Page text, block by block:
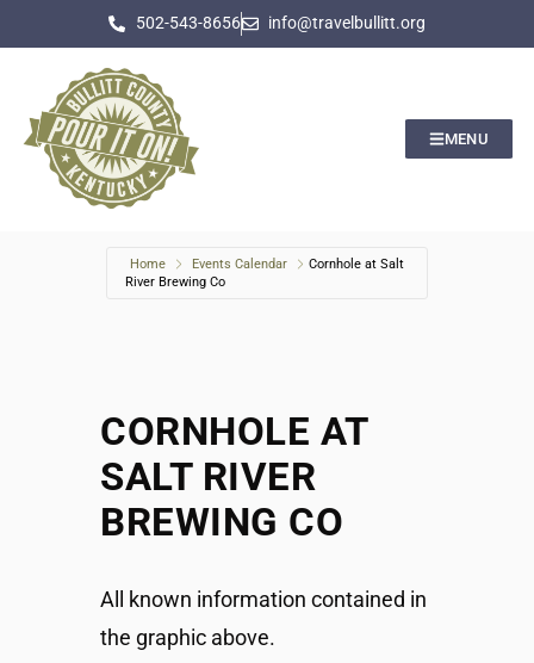
502-543-8656 info@travelbullitt.org
MENU
Home Events Calendar
Cornhole at Salt
River Brewing Co
CORNHOLE AT
SALT RIVER
BREWING CO
All known information contained in
the graphic above.